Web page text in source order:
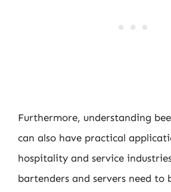
Furthermore, understanding
can also have practical
hospitality and service
bartenders and servers need to